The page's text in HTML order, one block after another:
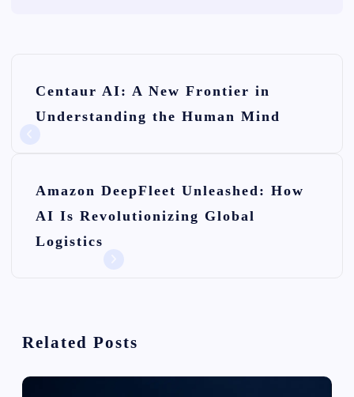
a
Centaur AI: A New Frontier in
Understanding the Human Mind
Amazon DeepFleet Unleashed: How
AI Is Revolutionizing Global
Logistics
Related Posts